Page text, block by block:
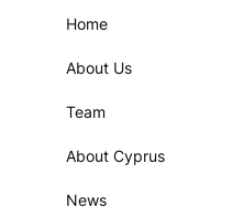
Home
About Us
Team
About Cyprus
News